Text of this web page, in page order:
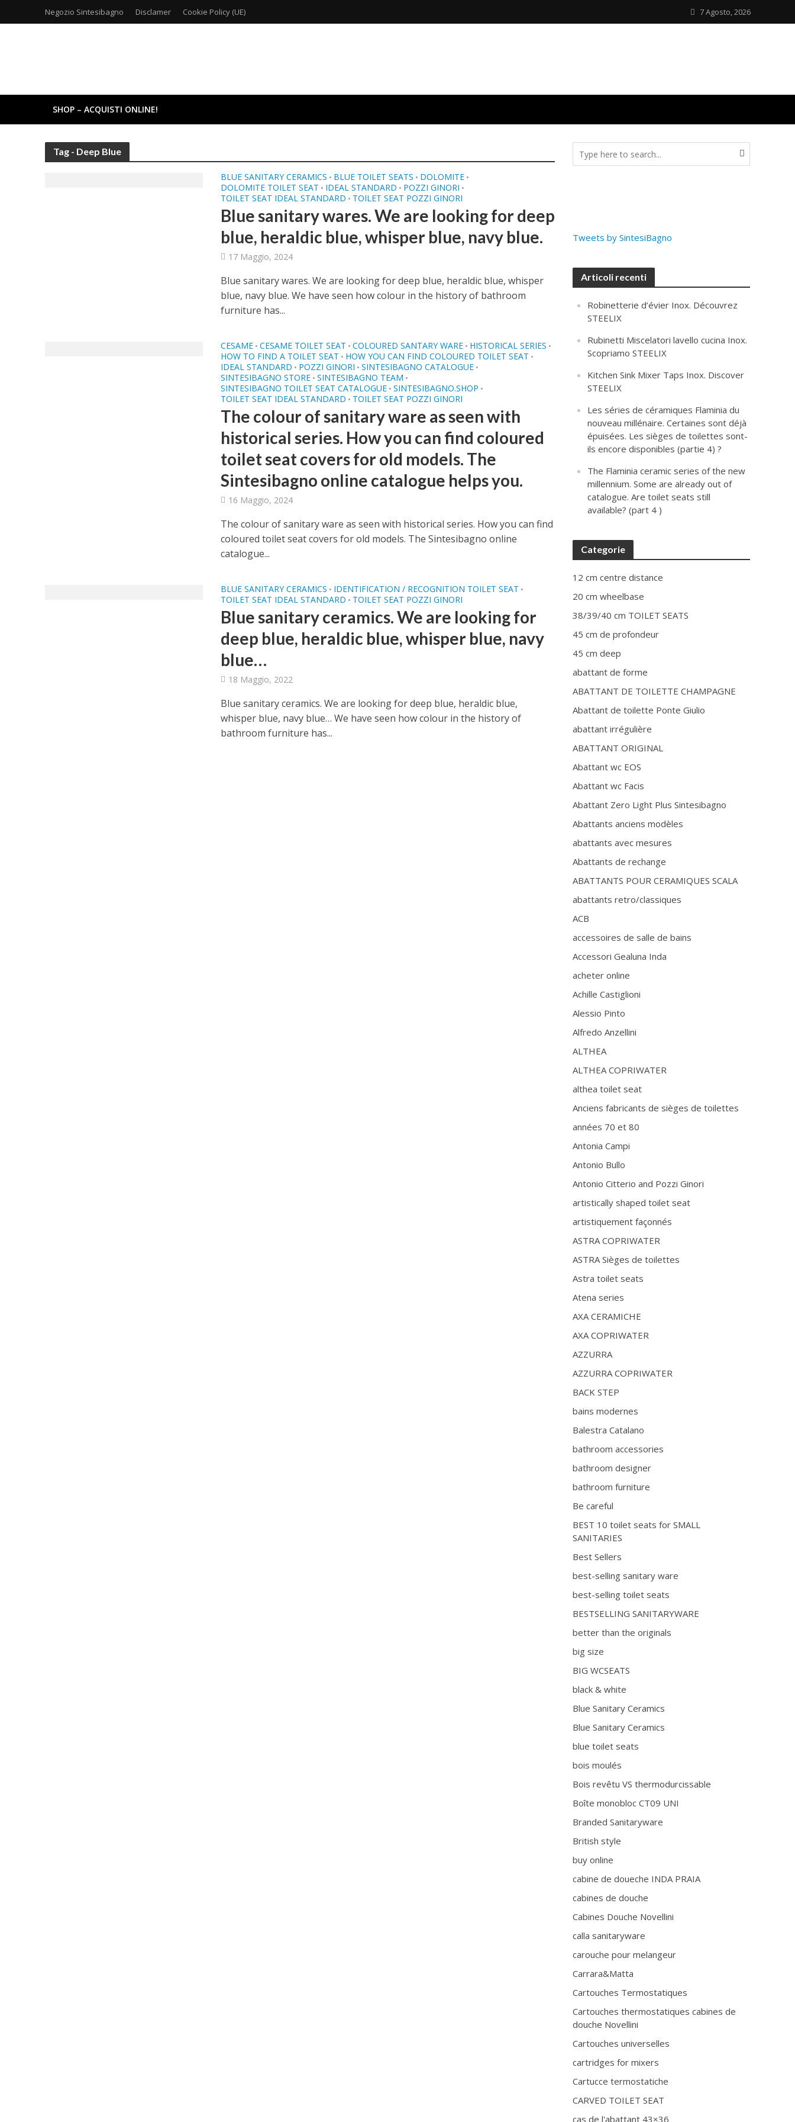
Negozio Sintesibagno Disclamer Cookie Policy (UE) 7 Agosto, 2026
SHOP – ACQUISTI ONLINE!
Tag - Deep Blue
BLUE SANITARY CERAMICS • BLUE TOILET SEATS • DOLOMITE •
DOLOMITE TOILET SEAT • IDEAL STANDARD • POZZI GINORI •
TOILET SEAT IDEAL STANDARD • TOILET SEAT POZZI GINORI
Blue sanitary wares. We are looking for deep
blue, heraldic blue, whisper blue, navy blue.
17 Maggio, 2024
Blue sanitary wares. We are looking for deep blue, heraldic blue, whisper
blue, navy blue. We have seen how colour in the history of bathroom
furniture has...
CESAME • CESAME TOILET SEAT • COLOURED SANTARY WARE • HISTORICAL SERIES •
HOW TO FIND A TOILET SEAT • HOW YOU CAN FIND COLOURED TOILET SEAT •
IDEAL STANDARD • POZZI GINORI • SINTESIBAGNO CATALOGUE •
SINTESIBAGNO STORE • SINTESIBAGNO TEAM •
SINTESIBAGNO TOILET SEAT CATALOGUE • SINTESIBAGNO.SHOP •
TOILET SEAT IDEAL STANDARD • TOILET SEAT POZZI GINORI
The colour of sanitary ware as seen with
historical series. How you can find coloured
toilet seat covers for old models. The
Sintesibagno online catalogue helps you.
16 Maggio, 2024
The colour of sanitary ware as seen with historical series. How you can find
coloured toilet seat covers for old models. The Sintesibagno online
catalogue...
BLUE SANITARY CERAMICS • IDENTIFICATION / RECOGNITION TOILET SEAT •
TOILET SEAT IDEAL STANDARD • TOILET SEAT POZZI GINORI
Blue sanitary ceramics. We are looking for
deep blue, heraldic blue, whisper blue, navy
blue…
18 Maggio, 2022
Blue sanitary ceramics. We are looking for deep blue, heraldic blue,
whisper blue, navy blue… We have seen how colour in the history of
bathroom furniture has...
Tweets by SintesiBagno
Articoli recenti
Robinetterie d’évier Inox. Découvrez
STEELIX
Rubinetti Miscelatori lavello cucina Inox.
Scopriamo STEELIX
Kitchen Sink Mixer Taps Inox. Discover
STEELIX
Les séries de céramiques Flaminia du
nouveau millénaire. Certaines sont déjà
épuisées. Les sièges de toilettes sont-
ils encore disponibles (partie 4) ?
The Flaminia ceramic series of the new
millennium. Some are already out of
catalogue. Are toilet seats still
available? (part 4 )
Categorie
12 cm centre distance
20 cm wheelbase
38/39/40 cm TOILET SEATS
45 cm de profondeur
45 cm deep
abattant de forme
ABATTANT DE TOILETTE CHAMPAGNE
Abattant de toilette Ponte Giulio
abattant irrégulière
ABATTANT ORIGINAL
Abattant wc EOS
Abattant wc Facis
Abattant Zero Light Plus Sintesibagno
Abattants anciens modèles
abattants avec mesures
Abattants de rechange
ABATTANTS POUR CERAMIQUES SCALA
abattants retro/classiques
ACB
accessoires de salle de bains
Accessori Gealuna Inda
acheter online
Achille Castiglioni
Alessio Pinto
Alfredo Anzellini
ALTHEA
ALTHEA COPRIWATER
althea toilet seat
Anciens fabricants de sièges de toilettes
années 70 et 80
Antonia Campi
Antonio Bullo
Antonio Citterio and Pozzi Ginori
artistically shaped toilet seat
artistiquement façonnés
ASTRA COPRIWATER
ASTRA Sièges de toilettes
Astra toilet seats
Atena series
AXA CERAMICHE
AXA COPRIWATER
AZZURRA
AZZURRA COPRIWATER
BACK STEP
bains modernes
Balestra Catalano
bathroom accessories
bathroom designer
bathroom furniture
Be careful
BEST 10 toilet seats for SMALL
SANITARIES
Best Sellers
best-selling sanitary ware
best-selling toilet seats
BESTSELLING SANITARYWARE
better than the originals
big size
BIG WCSEATS
black & white
Blue Sanitary Ceramics
Blue Sanitary Ceramics
blue toilet seats
bois moulés
Bois revêtu VS thermodurcissable
Boîte monobloc CT09 UNI
Branded Sanitaryware
British style
buy online
cabine de doueche INDA PRAIA
cabines de douche
Cabines Douche Novellini
calla sanitaryware
carouche pour melangeur
Carrara&Matta
Cartouches Termostatiques
Cartouches thermostatiques cabines de
douche Novellini
Cartouches universelles
cartridges for mixers
Cartucce termostatiche
CARVED TOILET SEAT
cas de l'abattant 43×36